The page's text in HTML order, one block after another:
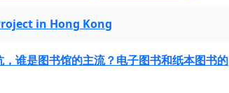
in Hong Kong
，谁是图书馆的主流？电子图书和纸本图书的